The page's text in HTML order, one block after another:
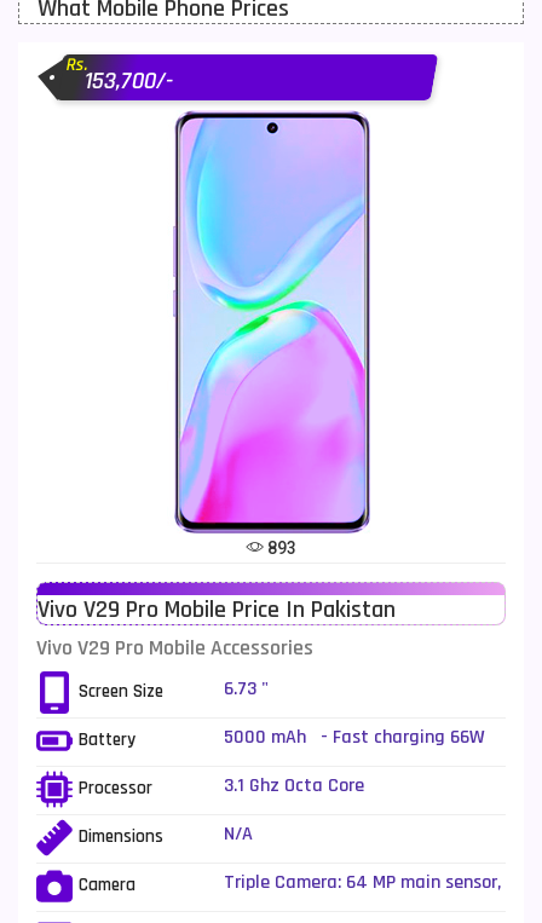
Motorola Mobiles 43
Nokia Mobiles
Samsung Galaxy Tab
Vivo Mobiles 185
Xiaomi Mobiles
Zong Mobiles
What Mobile Phone Prices
Rs.
153,700/-
893
Vivo V29 Pro Mobile Price In Pakistan
Vivo V29 Pro Mobile Accessories
Screen Size 6.73 "
Battery
5000 mAh - Fast charging 66W
Processor 3.1 Ghz Octa Core
Dimensions N/A
Camera
Triple Camera: 64 MP main sensor,